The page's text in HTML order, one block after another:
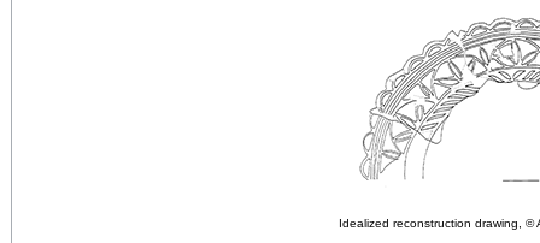
Idealized reconstruction drawing, ©